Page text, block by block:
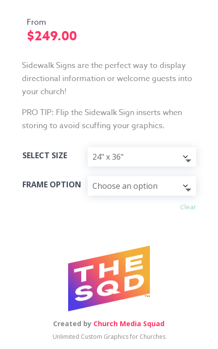
$249.00
Sidewalk Signs are the perfect way to display
directional information or welcome guests into
your church!
PRO TIP: Flip the Sidewalk Sign inserts when
storing to avoid scuffing your graphics.
SELECT SIZE
FRAME OPTION
Clear
Created by Church Media Squad
Unlimited Custom Graphics for Churches